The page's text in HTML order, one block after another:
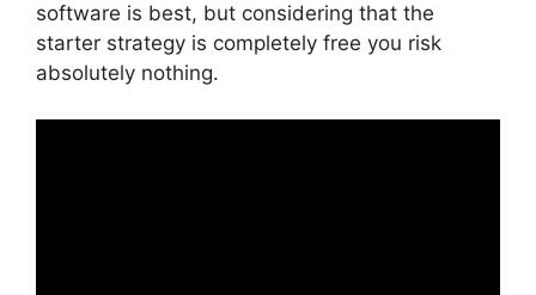
software is best, but considering that the
starter strategy is completely free you risk
absolutely nothing.